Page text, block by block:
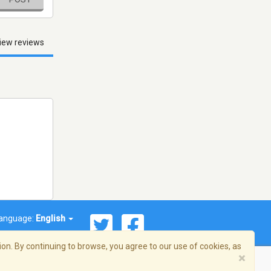
reviews
English
By continuing to browse, you agree to our use of cookies, as
×